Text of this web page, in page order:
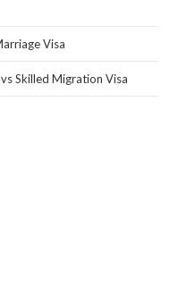
Visa
Skilled Migration Visa